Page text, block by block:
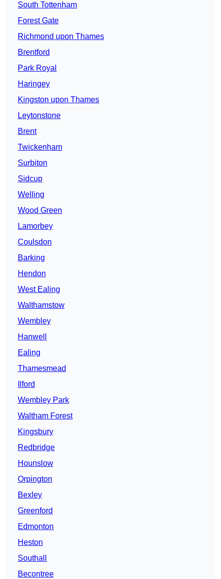
South Tottenham
Forest Gate
Richmond upon Thames
Brentford
Park Royal
Haringey
Kingston upon Thames
Leytonstone
Brent
Twickenham
Surbiton
Sidcup
Welling
Wood Green
Lamorbey
Coulsdon
Barking
Hendon
West Ealing
Walthamstow
Wembley
Hanwell
Ealing
Thamesmead
Ilford
Wembley Park
Waltham Forest
Kingsbury
Redbridge
Hounslow
Orpington
Bexley
Greenford
Edmonton
Heston
Southall
Becontree